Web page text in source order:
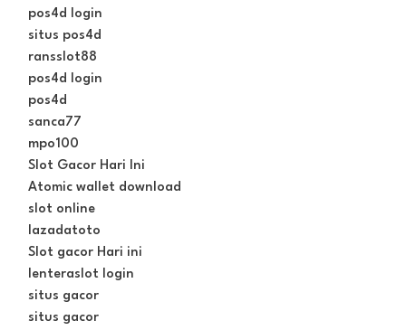
pos4d login
situs pos4d
ransslot88
pos4d login
pos4d
sanca77
mpo100
Slot Gacor Hari Ini
Atomic wallet download
slot online
lazadatoto
Slot gacor Hari ini
lenteraslot login
situs gacor
situs gacor